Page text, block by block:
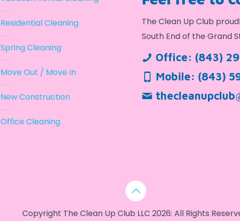
Residential Cleaning
Spring Cleaning
Move Out / Move In
New Construction
Office Cleaning
The Clean Up Club
South End of the Grand
Office: (843)
Mobile: (843)
Copyright The Clean Up Club LLC 2026: All Rights